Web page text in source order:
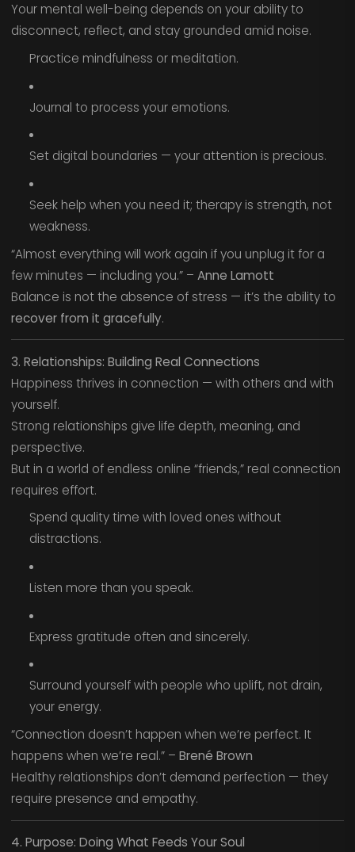
Your mental well-being depends on your ability to
disconnect, reflect, and stay grounded amid noise.
Practice mindfulness or meditation.
Journal to process your emotions.
Set digital boundaries — your attention is precious.
Seek help when you need it; therapy is strength, not
weakness.
“Almost everything will work again if you unplug it for a
few minutes — including you.” – Anne Lamott
Balance is not the absence of stress — it’s the ability to
recover from it gracefully.
3. Relationships: Building Real Connections
Happiness thrives in connection — with others and with
yourself.
Strong relationships give life depth, meaning, and
perspective.
But in a world of endless online “friends,” real connection
requires effort.
Spend quality time with loved ones without
distractions.
Listen more than you speak.
Express gratitude often and sincerely.
Surround yourself with people who uplift, not drain,
your energy.
“Connection doesn’t happen when we’re perfect. It
happens when we’re real.” – Brené Brown
Healthy relationships don’t demand perfection — they
require presence and empathy.
4. Purpose: Doing What Feeds Your Soul